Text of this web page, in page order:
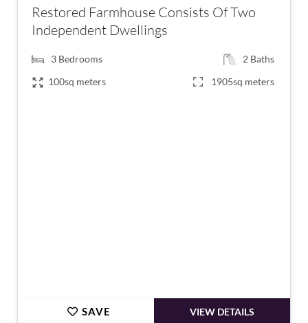
Restored Farmhouse Consists Of Two
Independent Dwellings
3 Bedrooms 2 Baths
100sq meters
1905sq meters
SAVE VIEW DETAILS